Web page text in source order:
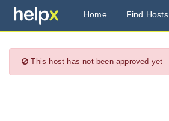
Home Find Hosts
This host has not been approved yet